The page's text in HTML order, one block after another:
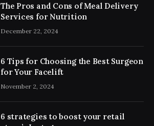
The Pros and Cons of Meal Delivery
Services for Nutrition
December 22, 2024
6 Tips for Choosing the Best Surgeon
for Your Facelift
November 2, 2024
6 strategies to boost your retail